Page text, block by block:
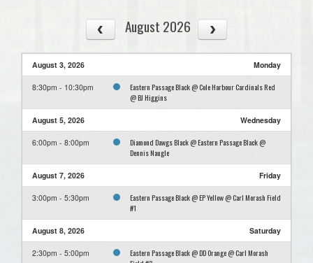
August 2026
August 3, 2026 Monday
8:30pm - 10:30pm
Eastern Passage Black @ Cole Harbour Cardinals Red
@ BJ Higgins
August 5, 2026 Wednesday
6:00pm - 8:00pm
Diamond Dawgs Black @ Eastern Passage Black @
Dennis Naugle
August 7, 2026 Friday
3:00pm - 5:30pm
Eastern Passage Black @ EP Yellow @ Carl Morash Field
#1
August 8, 2026 Saturday
2:30pm - 5:00pm
Eastern Passage Black @ DD Orange @ Carl Morash